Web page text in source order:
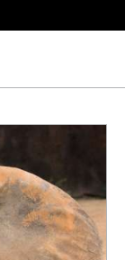
range from
behaviors.